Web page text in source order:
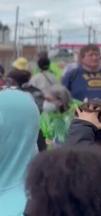
Fox Business
Fox Sports
Tubi
TMZ